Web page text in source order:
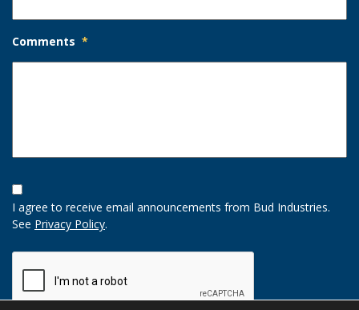
Comments *
Opt-
In
Option
I agree to receive email announcements from Bud Industries.
See Privacy Policy.
CAPTCHA